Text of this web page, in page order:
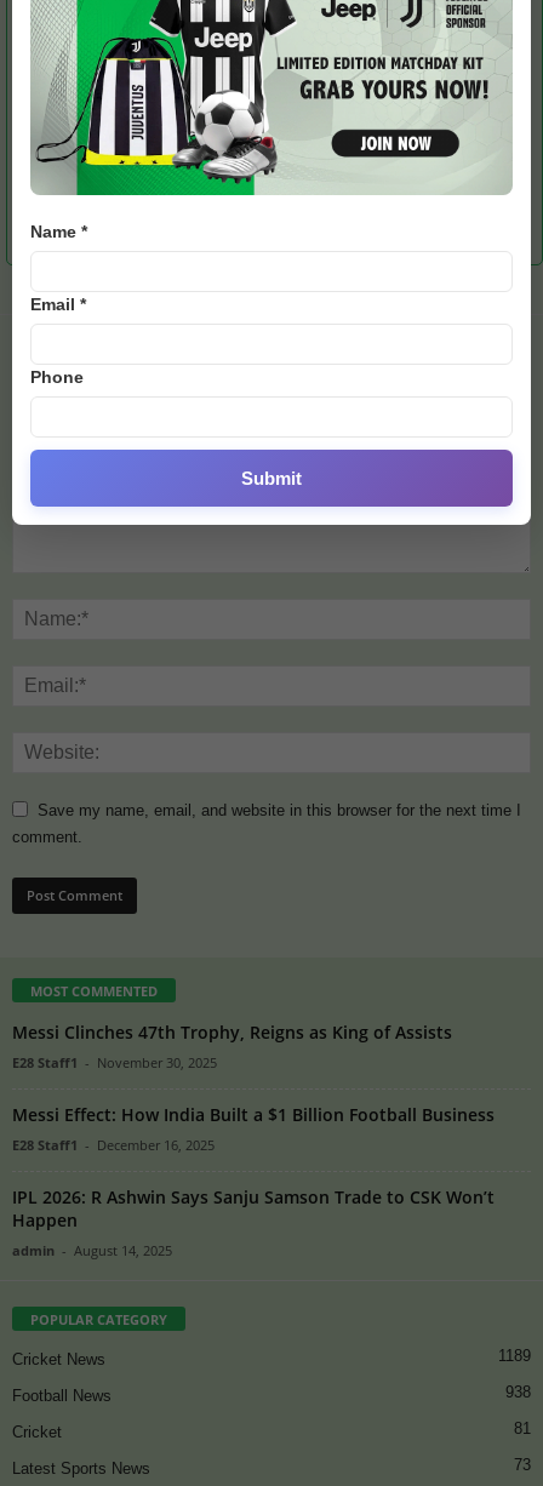
RELATED ARTICLES MORE FROM AUTHOR
Burglar Targets
UK Mansion
Messi-Ronaldo Shirts
Mourinho Issues Apology
Save my name, email, and website in this browser for the next time I
comment.
MOST COMMENTED
Messi Clinches 47th Trophy, Reigns as King of Assists
E28 Staff1 - November 30, 2025
Messi Effect: How India Built a $1 Billion Football Business
E28 Staff1 - December 16, 2025
IPL 2026: R Ashwin Says Sanju Samson Trade to CSK Won’t
Happen
admin - August 14, 2025
POPULAR CATEGORY
Cricket News 1189
Football News 938
Cricket 81
Latest Sports News 73
Name *
Email *
Phone
Submit